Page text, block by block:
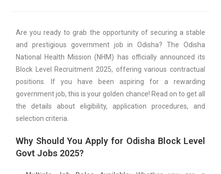
Are you ready to grab the opportunity of securing a stable
and prestigious government job in Odisha? The Odisha
National Health Mission (NHM) has officially announced its
Block Level Recruitment 2025, offering various contractual
positions. If you have been aspiring for a rewarding
government job, this is your golden chance! Read on to get all
the details about eligibility, application procedures, and
selection criteria.
Why Should You Apply for Odisha Block Level
Govt Jobs 2025?